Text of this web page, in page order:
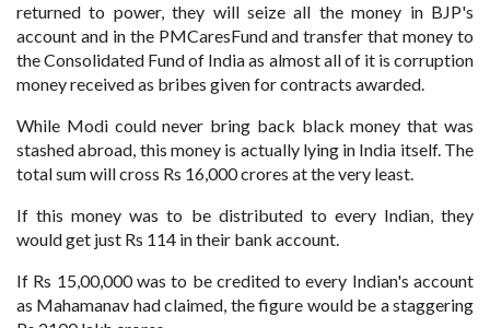
returned to power, they will seize all the money in BJP's
account and in the PMCaresFund and transfer that money to
the Consolidated Fund of India as almost all of it is corruption
money received as bribes given for contracts awarded.
While Modi could never bring back black money that was
stashed abroad, this money is actually lying in India itself. The
total sum will cross Rs 16,000 crores at the very least.
If this money was to be distributed to every Indian, they
would get just Rs 114 in their bank account.
If Rs 15,00,000 was to be credited to every Indian's account
as Mahamanav had claimed, the figure would be a staggering